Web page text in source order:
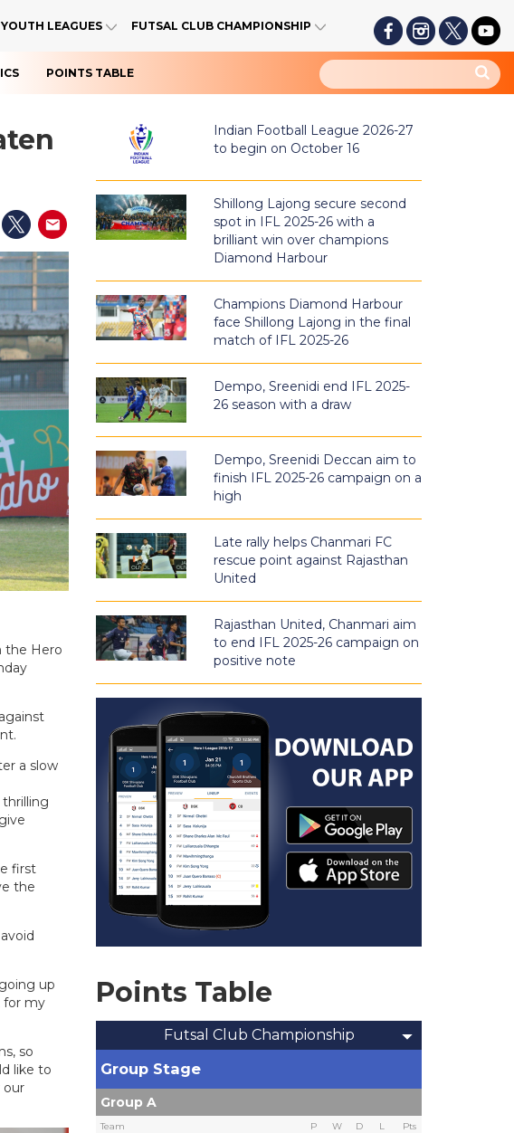
YOUTH LEAGUES FUTSAL CLUB CHAMPIONSHIP
POINTS TABLE
the Hero
a slow
first
the
up
for my
so
like to
our
Indian Football League 2026-27
to begin on October 16
Shillong Lajong secure second
spot in IFL 2025-26 with a
brilliant win over champions
Diamond Harbour
Champions Diamond Harbour
face Shillong Lajong in the final
match of IFL 2025-26
Dempo, Sreenidi end IFL 2025-
26 season with a draw
Dempo, Sreenidi Deccan aim to
finish IFL 2025-26 campaign on a
high
Late rally helps Chanmari FC
rescue point against Rajasthan
United
Rajasthan United, Chanmari aim
to end IFL 2025-26 campaign on
positive note
Points Table
Futsal Club Championship
Group Stage
Group A
Team P W D L Pts